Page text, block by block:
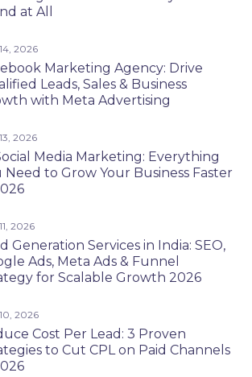
at All
2026
Marketing Agency: Drive
Leads, Sales & Business
with Meta Advertising
2026
Media Marketing: Everything
Need to Grow Your Business Faster
2026
Generation Services in India: SEO,
Ads, Meta Ads & Funnel
for Scalable Growth 2026
2026
Cost Per Lead: 3 Proven
to Cut CPL on Paid Channels